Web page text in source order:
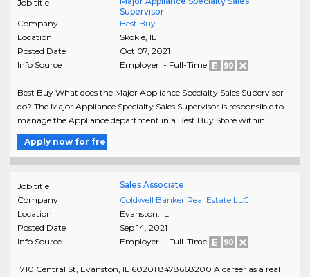
Job title
Supervisor
Company
Best Buy
Location
Skokie, IL
Posted Date
Oct 07, 2021
Info Source
Employer - Full-Time
Best Buy What does the Major Appliance Specialty Sales Supervisor
do? The Major Appliance Specialty Sales Supervisor is responsible to
manage the Appliance department in a Best Buy Store within..
Apply now for free
Job title
Sales Associate
Company
Coldwell Banker Real Estate LLC
Location
Evanston, IL
Posted Date
Sep 14, 2021
Info Source
Employer - Full-Time
1710 Central St, Evanston, IL 60201 8478668200 A career as a real